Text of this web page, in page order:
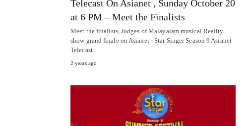
Telecast On Asianet , Sunday October 20
at 6 PM – Meet the Finalists
Meet the finalists, Judges of Malayalam musical Reality
show grand finale on Asianet - Star Singer Season 9 Asianet
Telecast…
2 years ago